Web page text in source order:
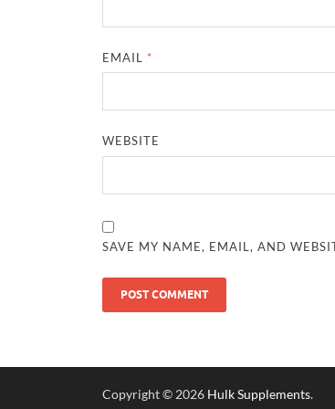
EMAIL *
WEBSITE
SAVE MY NAME, EMAIL, AND
Copyright © 2026 Hulk Supplements.